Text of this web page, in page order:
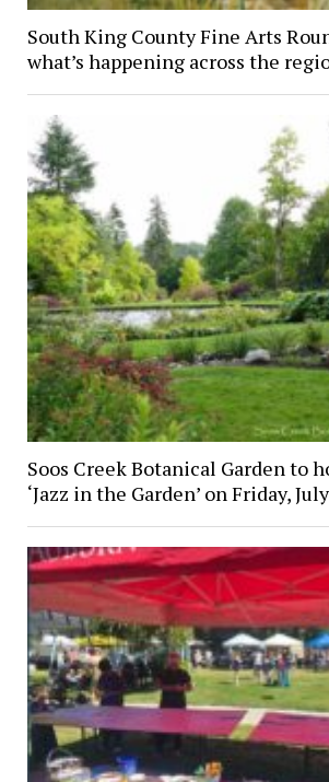
South King County Fine Arts
what’s happening across the
Soos Creek Botanical Garden to
‘Jazz in the Garden’ on Friday,